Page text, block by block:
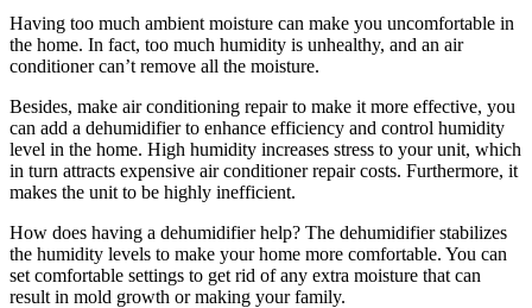
Having too much ambient moisture can make you uncomfortable in
the home. In fact, too much humidity is unhealthy, and an air
conditioner can’t remove all the moisture.
Besides, make air conditioning repair to make it more effective, you
can add a dehumidifier to enhance efficiency and control humidity
level in the home. High humidity increases stress to your unit, which
in turn attracts expensive air conditioner repair costs. Furthermore, it
makes the unit to be highly inefficient.
How does having a dehumidifier help? The dehumidifier stabilizes
the humidity levels to make your home more comfortable. You can
set comfortable settings to get rid of any extra moisture that can
result in mold growth or making your family.